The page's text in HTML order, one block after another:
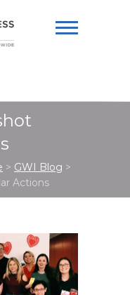
> GWI Blog >
Actions